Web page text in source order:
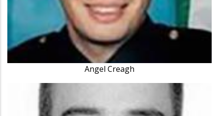
Angel Creagh